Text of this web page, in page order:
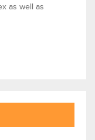
as well as